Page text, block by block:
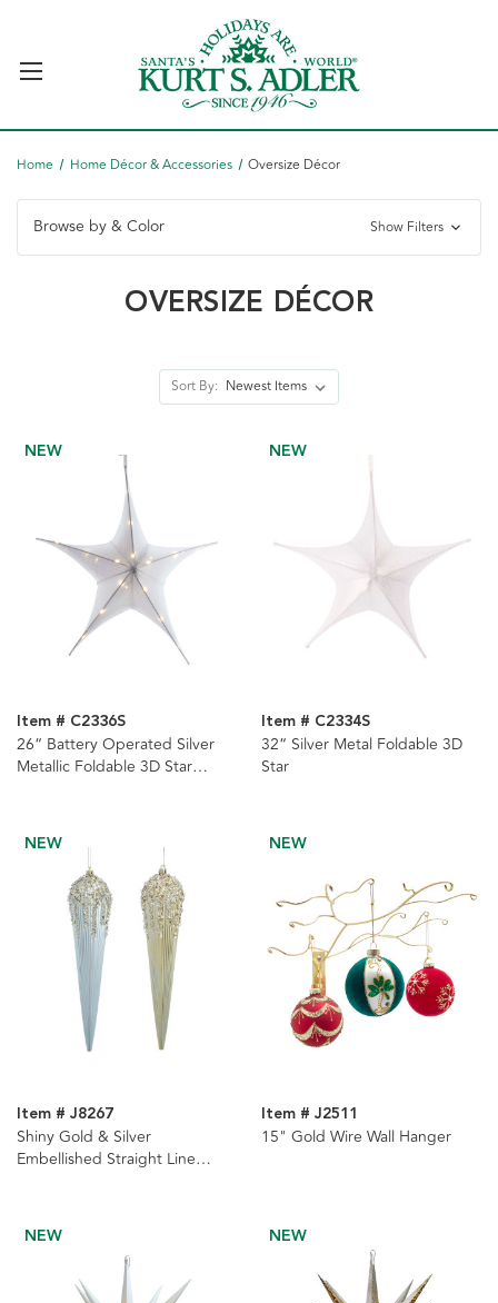
Home Home Décor & Accessories Oversize Décor
Browse by & Color Show Filters
OVERSIZE DÉCOR
Sort By:
NEW
Item # C2336S
26“ Battery Operated Silver
Metallic Foldable 3D Star
NEW
Item # C2334S
32“ Silver Metal Foldable 3D
Star
NEW
Item # J8267
Shiny Gold & Silver
Embellished Straight Line
NEW
Item # J2511
15" Gold Wire Wall Hanger
NEW NEW